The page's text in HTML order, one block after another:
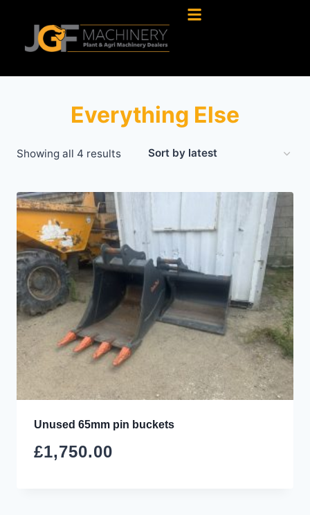
Everything Else
Showing all 4 results
Unused 65mm pin buckets
£1,750.00